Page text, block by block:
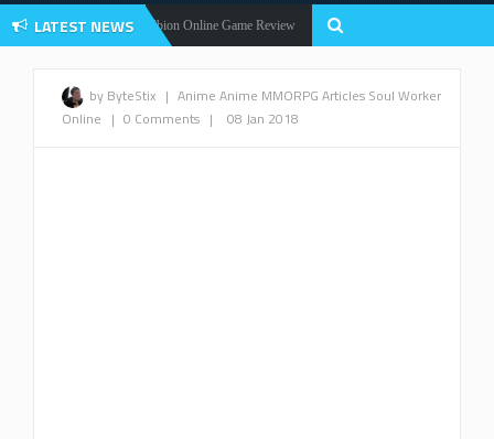
LATEST NEWS
News Albion Online Game Review Black Desert Online
by ByteStix | Anime Anime MMORPG Articles Soul Worker
Online | 0 Comments | 08 Jan 2018